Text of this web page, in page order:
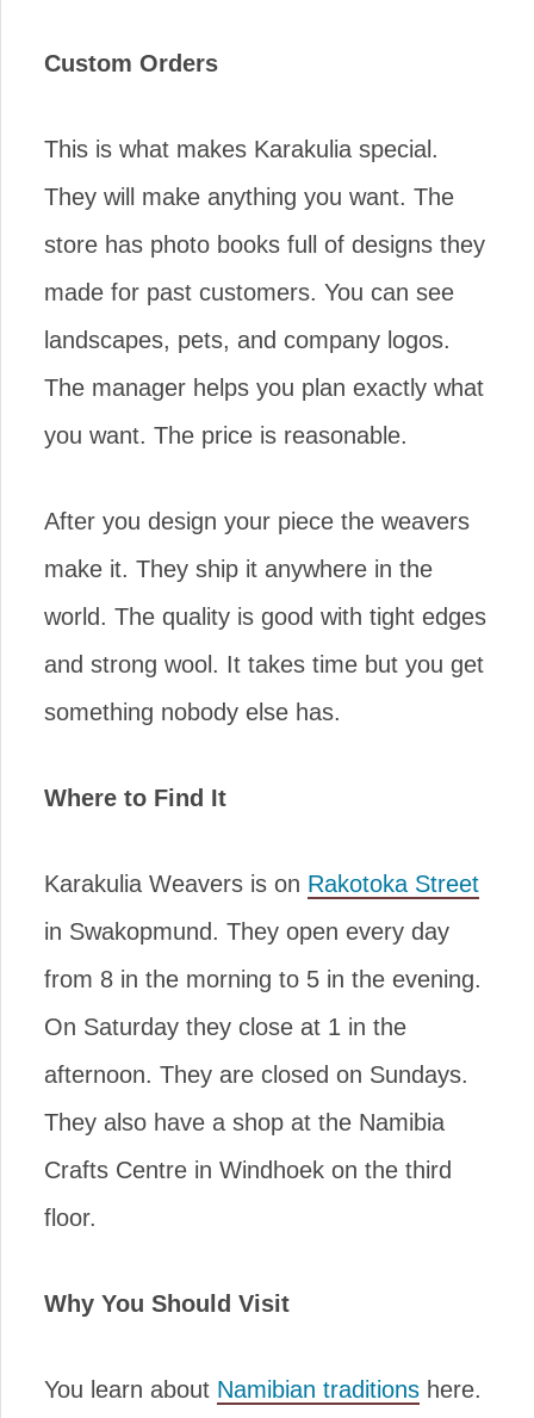
Custom Orders
This is what makes Karakulia special.
They will make anything you want. The
store has photo books full of designs they
made for past customers. You can see
landscapes, pets, and company logos.
The manager helps you plan exactly what
you want. The price is reasonable.
After you design your piece the weavers
make it. They ship it anywhere in the
world. The quality is good with tight edges
and strong wool. It takes time but you get
something nobody else has.
Where to Find It
Karakulia Weavers is on Rakotoka Street
in Swakopmund. They open every day
from 8 in the morning to 5 in the evening.
On Saturday they close at 1 in the
afternoon. They are closed on Sundays.
They also have a shop at the Namibia
Crafts Centre in Windhoek on the third
floor.
Why You Should Visit
You learn about Namibian traditions here.